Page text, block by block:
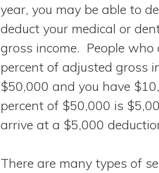
year, you may be able to
deduct your medical or
gross income. People who
percent of adjusted gross
$50,000 and you have
percent of $50,000 is
arrive at a $5,000
There are many types of